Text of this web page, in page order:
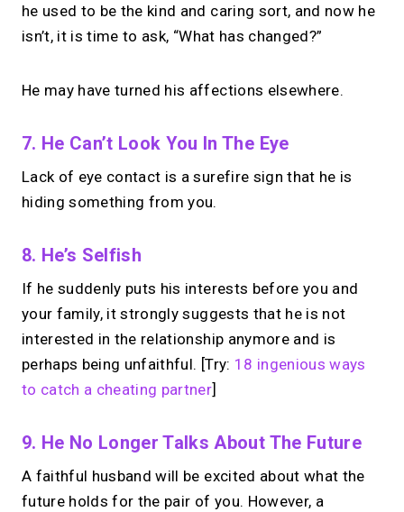
he used to be the kind and caring sort, and now he
isn’t, it is time to ask, “What has changed?”
He may have turned his affections elsewhere.
7. He Can’t Look You In The Eye
Lack of eye contact is a surefire sign that he is
hiding something from you.
8. He’s Selfish
If he suddenly puts his interests before you and
your family, it strongly suggests that he is not
interested in the relationship anymore and is
perhaps being unfaithful. [Try: 18 ingenious ways
to catch a cheating partner]
9. He No Longer Talks About The Future
A faithful husband will be excited about what the
future holds for the pair of you. However, a